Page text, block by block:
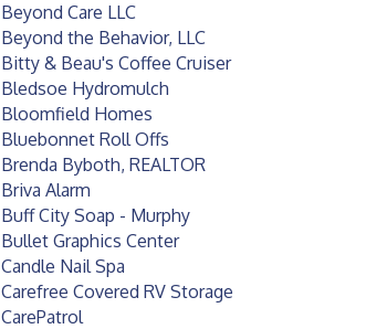
Beyond Care LLC
Beyond the Behavior, LLC
Bitty & Beau's Coffee Cruiser
Bledsoe Hydromulch
Bloomfield Homes
Bluebonnet Roll Offs
Brenda Byboth, REALTOR
Briva Alarm
Buff City Soap - Murphy
Bullet Graphics Center
Candle Nail Spa
Carefree Covered RV Storage
CarePatrol